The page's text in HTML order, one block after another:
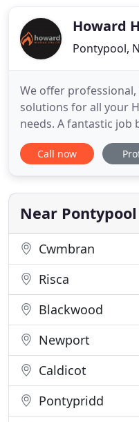
Howard
Pontypool,
We offer
solutions for all your
needs. A fantastic job
They were quick to
quote and the work
for more. We've used
more than
Call now
Near Pontypool
Cwmbran
Risca
Blackwood
Newport
Caldicot
Pontypridd